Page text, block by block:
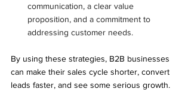
communication, a clear value
proposition, and a commitment to
addressing customer needs.
By using these strategies, B2B businesses
can make their sales cycle shorter, convert
leads faster, and see some serious growth.